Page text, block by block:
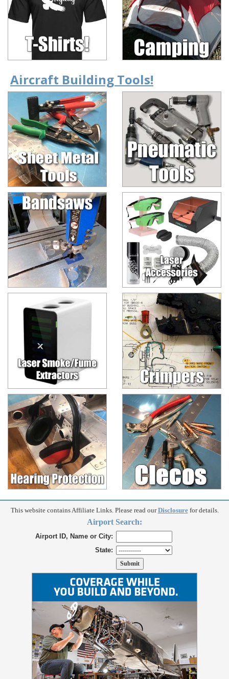
Aircraft Building Tools!
This website contains Affiliate Links. Please read ourDisclosurefor details.
Airport Search:
Airport ID, Name or City:
State: